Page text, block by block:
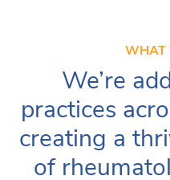
WHAT
We’re
practices
creating a
of